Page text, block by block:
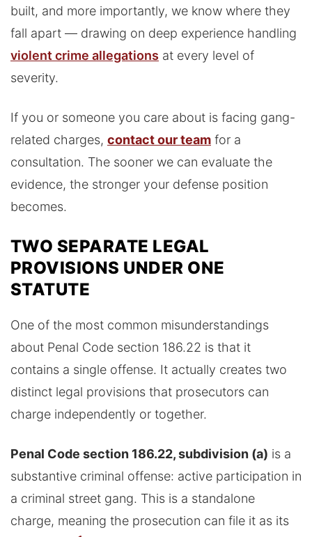
built, and more importantly, we know where they
fall apart — drawing on deep experience handling
violent crime allegations at every level of
severity.
If you or someone you care about is facing gang-
related charges, contact our team for a
consultation. The sooner we can evaluate the
evidence, the stronger your defense position
becomes.
TWO SEPARATE LEGAL
PROVISIONS UNDER ONE
STATUTE
One of the most common misunderstandings
about Penal Code section 186.22 is that it
contains a single offense. It actually creates two
distinct legal provisions that prosecutors can
charge independently or together.
Penal Code section 186.22, subdivision (a) is a
substantive criminal offense: active participation in
a criminal street gang. This is a standalone
charge, meaning the prosecution can file it as its